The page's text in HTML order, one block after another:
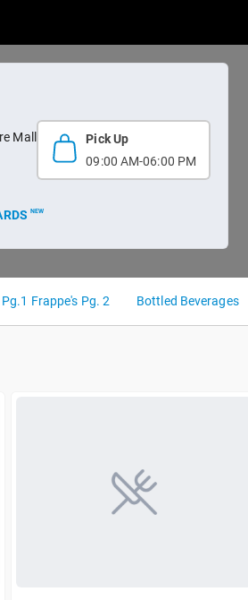
Mall
Pick Up
09:00 AM-06:00 PM
NEW
Pg.1 Frappe's Pg. 2 Bottled Beverages